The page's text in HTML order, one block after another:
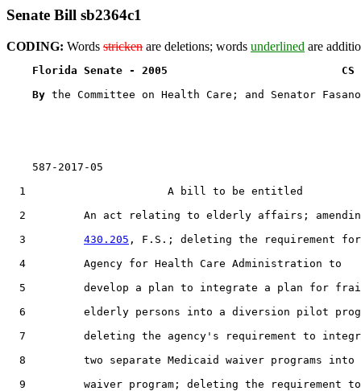
Senate Bill sb2364c1
CODING: Words stricken are deletions; words underlined are
Florida Senate - 2005                           CS
By the Committee on Health Care; and Senator Fasano
    587-2017-05
  1                      A bill to be entitled
2         An act relating to elderly affairs;
  3
430.205 , F.S.; deleting the requirement
  4         Agency for Health Care Administration to
5         develop a plan to integrate a plan for
6         elderly persons into a diversion pilot
7         deleting the agency's requirement to
8         two separate Medicaid waiver programs into
  9         waiver program; deleting the requirement to